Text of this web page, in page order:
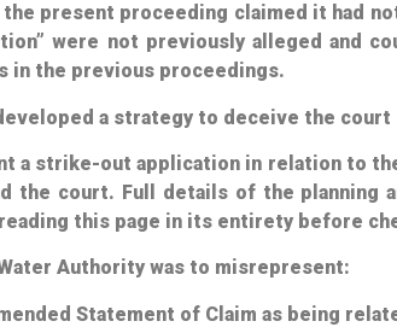
present proceeding claimed it had
were not previously alleged and
in the previous proceedings.
a strategy to deceive the court
a strike-out application in relation to
the court. Full details of the
this page in its entirety before
Authority was to misrepresent:
Statement of Claim as being